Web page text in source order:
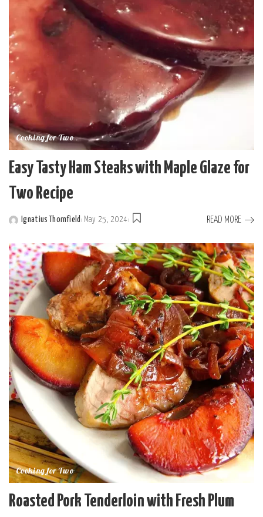
Cooking for Two
Easy Tasty Ham Steaks with Maple Glaze for
Two Recipe
Ignatius Thornfield May 25, 2024 READ MORE
Cooking for Two
Roasted Pork Tenderloin with Fresh Plum